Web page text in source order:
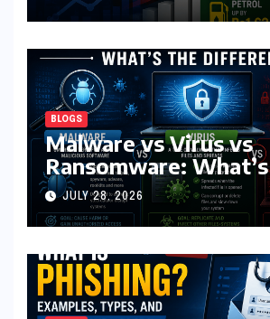
BLOGS
Malware vs Virus vs
Ransomware:
Difference?
Guide)
JULY 28, 2026